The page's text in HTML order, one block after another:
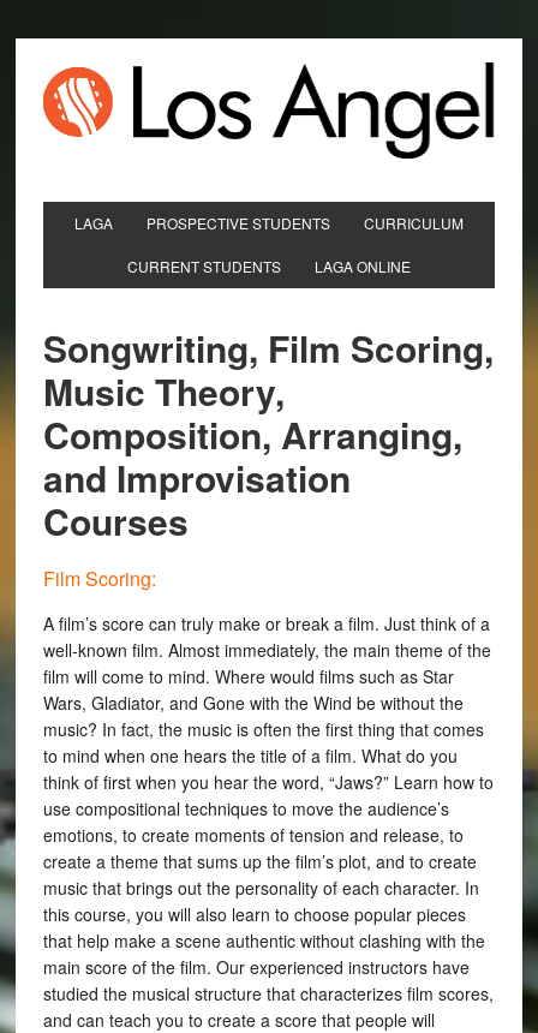
LAGA PROSPECTIVE STUDENTS CURRICULUM
CURRENT STUDENTS LAGA ONLINE
Songwriting, Film Scoring,
Music Theory,
Composition, Arranging,
and Improvisation
Courses
Film Scoring:
A film’s score can truly make or break a film. Just think of a
well-known film. Almost immediately, the main theme of the
film will come to mind. Where would films such as Star
Wars, Gladiator, and Gone with the Wind be without the
music? In fact, the music is often the first thing that comes
to mind when one hears the title of a film. What do you
think of first when you hear the word, “Jaws?” Learn how to
use compositional techniques to move the audience’s
emotions, to create moments of tension and release, to
create a theme that sums up the film’s plot, and to create
music that brings out the personality of each character. In
this course, you will also learn to choose popular pieces
that help make a scene authentic without clashing with the
main score of the film. Our experienced instructors have
studied the musical structure that characterizes film scores,
and can teach you to create a score that people will